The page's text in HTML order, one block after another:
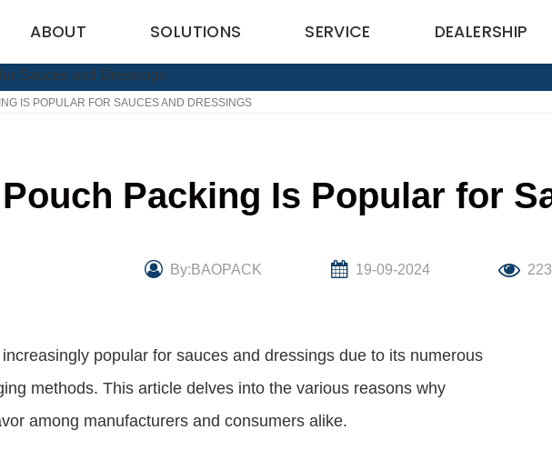
ABOUT SOLUTIONS SERVICE DEALERSHIP
IS POPULAR FOR SAUCES AND DRESSINGS
Packing Is Popular for
By:BAOPACK 19-09-2024 223
popular for sauces and dressings due to its numerous
methods. This article delves into the various reasons why
among manufacturers and consumers alike.